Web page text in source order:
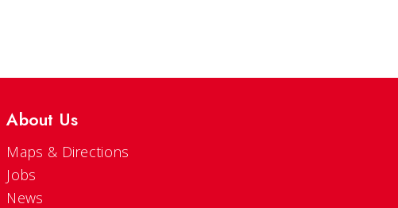
About Us
Maps & Directions
Jobs
News